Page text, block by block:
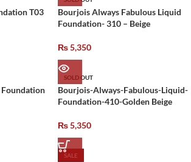
T03
Bourjois Always Fabulous Liquid
Foundation- 310 – Beige
₨5,350
SOLD OUT
Bourjois-Always-Fabulous-Liquid-
Foundation-410-Golden Beige
₨5,350
SALE